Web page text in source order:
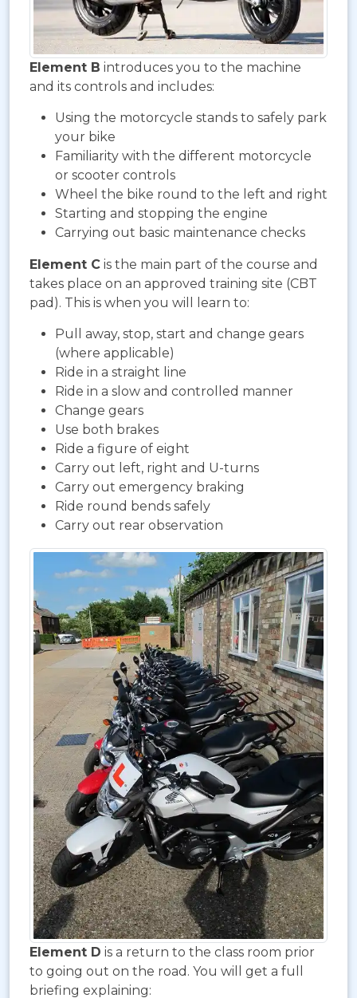
Element B introduces you to the machine
and its controls and includes:
Using the motorcycle stands to safely park
your bike
Familiarity with the different motorcycle
or scooter controls
Wheel the bike round to the left and right
Starting and stopping the engine
Carrying out basic maintenance checks
Element C is the main part of the course and
takes place on an approved training site (CBT
pad). This is when you will learn to:
Pull away, stop, start and change gears
(where applicable)
Ride in a straight line
Ride in a slow and controlled manner
Change gears
Use both brakes
Ride a figure of eight
Carry out left, right and U-turns
Carry out emergency braking
Ride round bends safely
Carry out rear observation
Element D is a return to the class room prior
to going out on the road. You will get a full
briefing explaining: